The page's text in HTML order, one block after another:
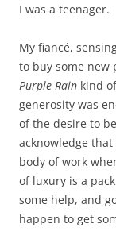
I was a teenager.
My fiancé,
to buy some new
Purple Rain kind
generosity was
of the desire to
acknowledge
body of work
of luxury is a
some help, and
happen to get